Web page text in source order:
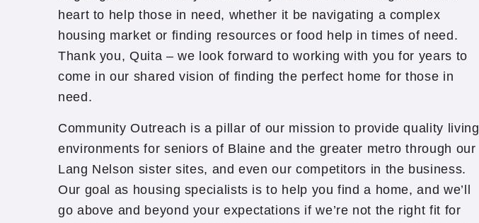
heart to help those in need, whether it be navigating a complex
housing market or finding resources or food help in times of need.
Thank you, Quita – we look forward to working with you for years to
come in our shared vision of finding the perfect home for those in
need.
Community Outreach is a pillar of our mission to provide quality living
environments for seniors of Blaine and the greater metro through our
Lang Nelson sister sites, and even our competitors in the business.
Our goal as housing specialists is to help you find a home, and we’ll
go above and beyond your expectations if we’re not the right fit for